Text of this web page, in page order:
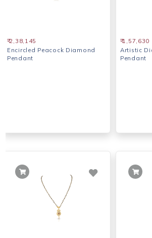
₹ 2,38,145
Encircled Peacock Diamond
Pendant
₹ 1,57,630
Artistic
Pendant